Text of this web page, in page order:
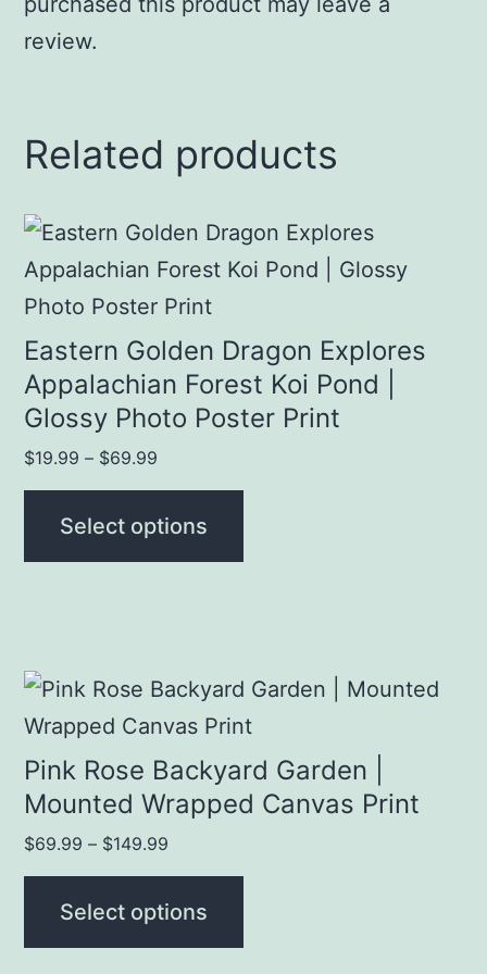
review.
Related products
Eastern Golden Dragon Explores
Appalachian Forest Koi Pond |
Glossy Photo Poster Print
$19.99 – $69.99
range:
$19.99
Select options
This
product
has
multiple
variants.
The
options
may
chosen
product
page
Pink Rose Backyard Garden |
Mounted Wrapped Canvas Print
$69.99 – $149.99
range:
$69.99
Select options
This
product
has
multiple
variants.
The
options
may